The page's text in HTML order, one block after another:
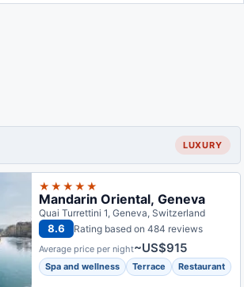
LUXURY
★★★★★
Mandarin Oriental, Geneva
Quai Turrettini 1, Geneva, Switzerland
8.6 Rating based on 484 reviews
Average price per night~US$915
Spa and wellness Terrace Restaurant